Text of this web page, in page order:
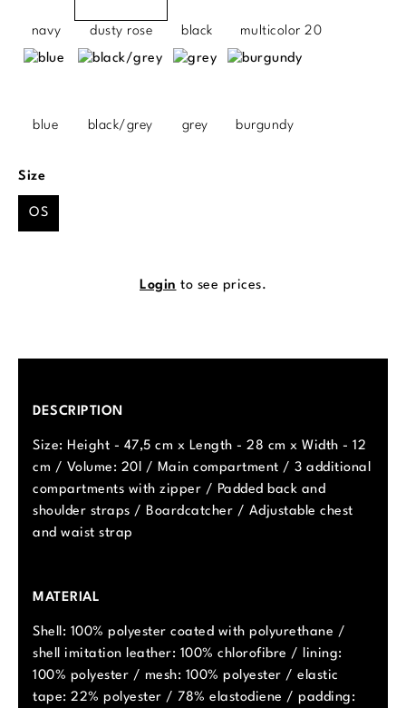
navy dusty rose black multicolor 20
blue black/grey grey burgundy
Select
Size
OS
Login to see prices.
DESCRIPTION
Size: Height - 47,5 cm x Length - 28 cm x Width - 12
cm / Volume: 20l / Main compartment / 3 additional
compartments with zipper / Padded back and
shoulder straps / Boardcatcher / Adjustable chest
and waist strap
MATERIAL
Shell: 100% polyester coated with polyurethane /
shell imitation leather: 100% chlorofibre / lining:
100% polyester / mesh: 100% polyester / elastic
tape: 22% polyester / 78% elastodiene / padding: